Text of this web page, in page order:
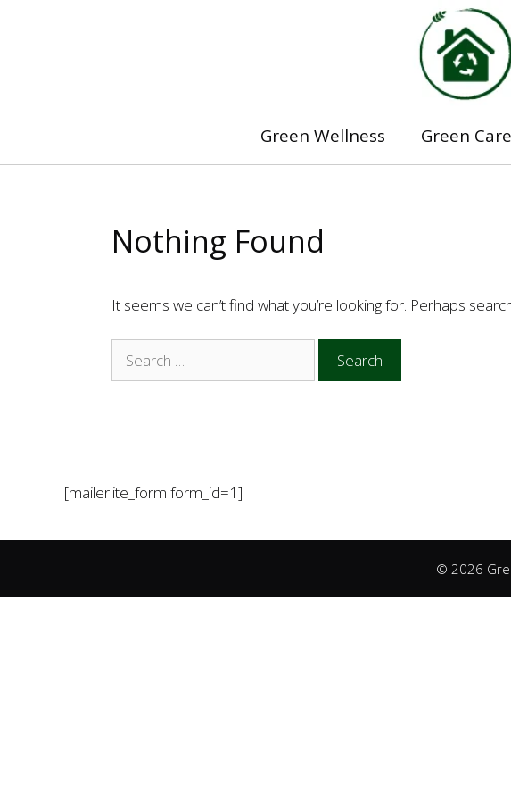
Green Wellness Green Care
Nothing Found
It seems we can’t find what you’re looking for. Perhaps
Search
[mailerlite_form form_id=1]
© 2026